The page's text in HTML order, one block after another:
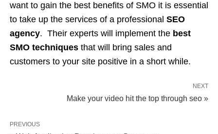
want to gain the best benefits of SMO it is essential
to take up the services of a professional SEO
agency. Their experts will implement the best
SMO techniques that will bring sales and
customers to your site positive in a short while.
NEXT
Make your video hit the top through seo »
PREVIOUS